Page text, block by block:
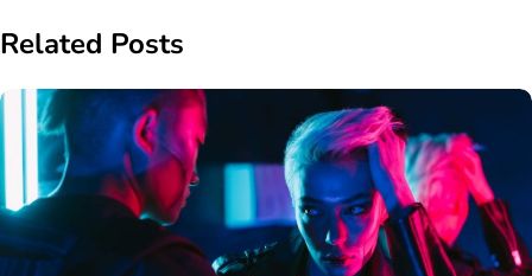
Related Posts